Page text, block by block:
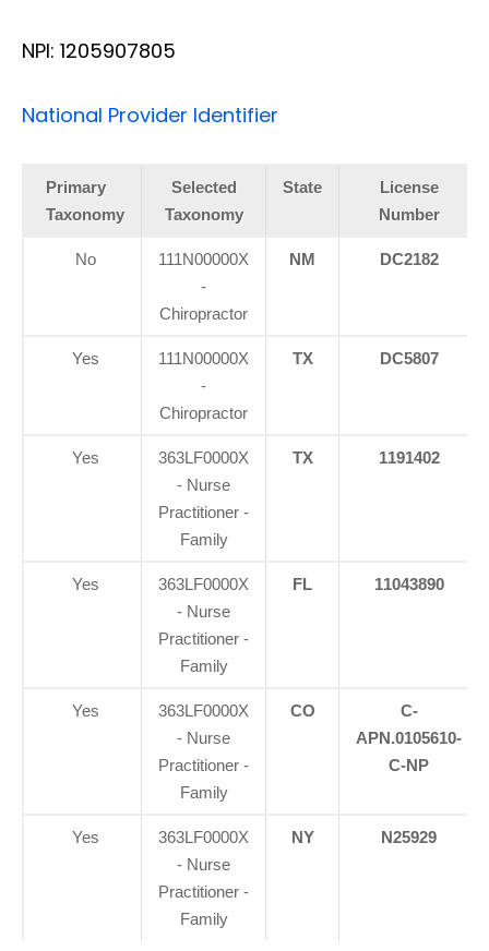
NPI: 1205907805
National Provider Identifier
Primary
Taxonomy
Selected
Taxonomy
State
License
Number
No
111N00000X
-
Chiropractor
NM DC2182
Yes
111N00000X
-
Chiropractor
TX DC5807
Yes
363LF0000X
- Nurse
Practitioner -
Family
TX 1191402
Yes
363LF0000X
- Nurse
Practitioner -
Family
FL 11043890
Yes
363LF0000X
- Nurse
Practitioner -
Family
CO
C-
APN.0105610-
C-NP
Yes
363LF0000X
- Nurse
Practitioner -
Family
NY N25929